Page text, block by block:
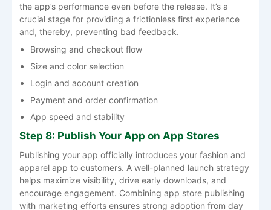
the app’s performance even before the release. It’s a
crucial stage for providing a frictionless first experience
and, thereby, preventing bad ​‍​‌‍​‍‌​‍​‌‍​‍‌feedback.
Browsing and checkout flow
Size and color selection
Login and account creation
Payment and order confirmation
App speed and stability
Step 8: Publish Your App on App Stores
Publishing your app officially introduces your fashion and
apparel app to customers. A well-planned launch strategy
helps maximize visibility, drive early downloads, and
encourage engagement. Combining app store publishing
with marketing efforts ensures strong adoption from day